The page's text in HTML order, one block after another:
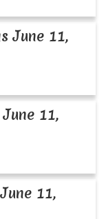
June 11,
11,
11,